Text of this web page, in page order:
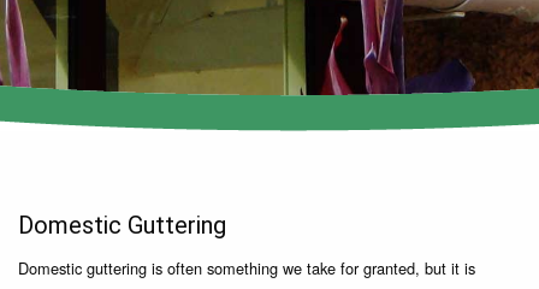
Domestic Guttering
Domestic guttering is often something we take for granted, but it is